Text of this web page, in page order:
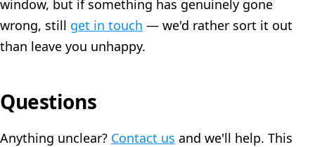
window, but if something has genuinely gone
wrong, still get in touch — we'd rather sort it out
than leave you unhappy.
Questions
Anything unclear? Contact us and we'll help. This